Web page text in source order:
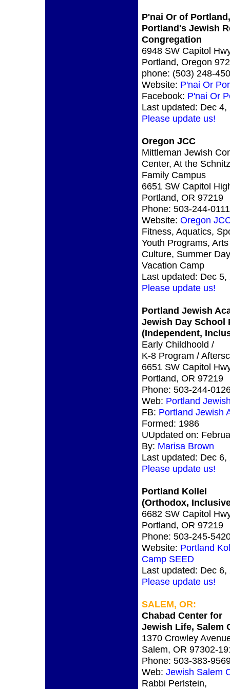
P'nai Or of Portland,
Portland's Jewish
Congregation
6948 SW Capitol
Portland, Oregon
phone: (503) 248-
Website: P'nai Or
Facebook: P'nai Or
Last updated: Dec 4,
Please update us!
Oregon JCC
Mittleman Jewish
Center, At the
Family Campus
6651 SW Capitol
Portland, OR 97219
Phone: 503-244-0111
Website: Oregon
Fitness, Aquatics,
Youth Programs,
Culture, Summer
Vacation Camp
Last updated: Dec 5,
Please update us!
Portland Jewish
Jewish Day School
(Independent,
Early Childhoold /
K-8 Program /
6651 SW Capitol
Portland, OR 97219
Phone: 503-244-
Web: Portland
FB: Portland Jewish
Formed: 1986
UUpdated on:
By: Marisa Brown
Last updated: Dec 6,
Please update us!
Portland Kollel
(Orthodox,
6682 SW Capitol
Portland, OR 97219
Phone: 503-245-
Website: Portland
Camp SEED
Last updated: Dec 6,
Please update us!
SALEM, OR:
Chabad Center for
Jewish Life, Salem
1370 Crowley
Salem, OR 97302-
Phone: 503-383-
Web: Jewish Salem
Rabbi Perlstein,